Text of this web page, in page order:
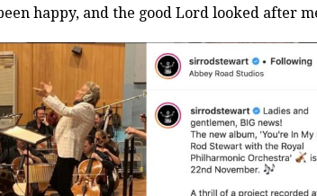
happy, and the good Lord looked after